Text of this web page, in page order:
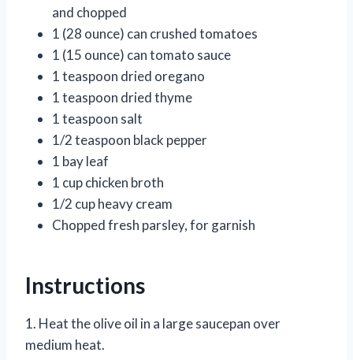
and chopped
1 (28 ounce) can crushed tomatoes
1 (15 ounce) can tomato sauce
1 teaspoon dried oregano
1 teaspoon dried thyme
1 teaspoon salt
1/2 teaspoon black pepper
1 bay leaf
1 cup chicken broth
1/2 cup heavy cream
Chopped fresh parsley, for garnish
Instructions
1. Heat the olive oil in a large saucepan over
medium heat.